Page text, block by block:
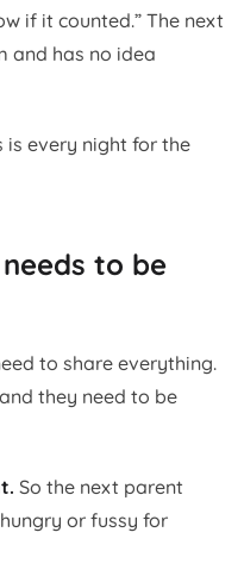
if it counted.” The next
and has no idea
is every night for the
to be
to share everything.
they need to be
So the next parent
or fussy for